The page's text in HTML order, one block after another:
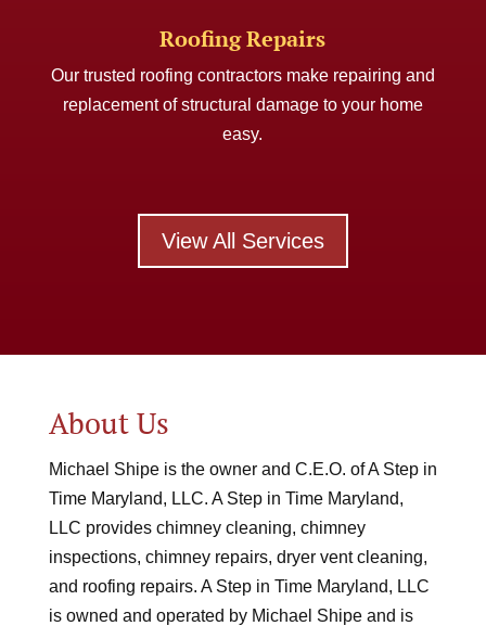
Roofing Repairs
Our trusted roofing contractors make repairing and
replacement of structural damage to your home
easy.
View All Services
About Us
Michael Shipe is the owner and C.E.O. of A Step in
Time Maryland, LLC. A Step in Time Maryland,
LLC provides chimney cleaning, chimney
inspections, chimney repairs, dryer vent cleaning,
and roofing repairs. A Step in Time Maryland, LLC
is owned and operated by Michael Shipe and is